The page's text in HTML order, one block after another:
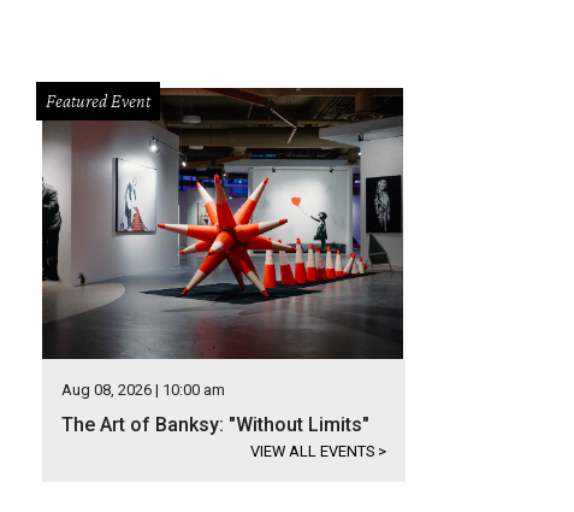
Featured Event
Aug 08, 2026 | 10:00 am
The Art of Banksy: "Without Limits"
VIEW ALL EVENTS >